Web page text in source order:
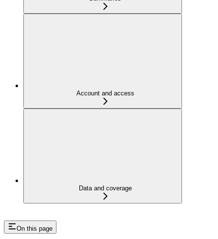
Account and access
Data and coverage
On this page